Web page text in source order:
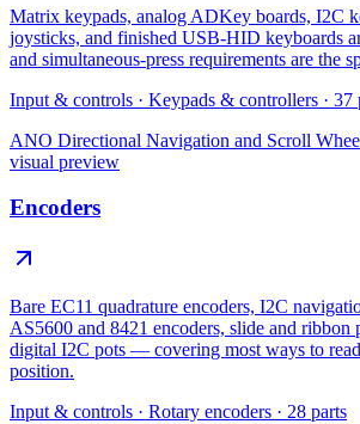
Matrix keypads, analog ADKey boards, I2C
joysticks, and finished USB-HID keyboards
and simultaneous-press requirements are the
Input & controls · Keypads & controllers · 37
ANO Directional Navigation and Scroll
visual preview
Encoders
Bare EC11 quadrature encoders, I2C
AS5600 and 8421 encoders, slide and ribbon
digital I2C pots — covering most ways to
position.
Input & controls · Rotary encoders · 28 parts